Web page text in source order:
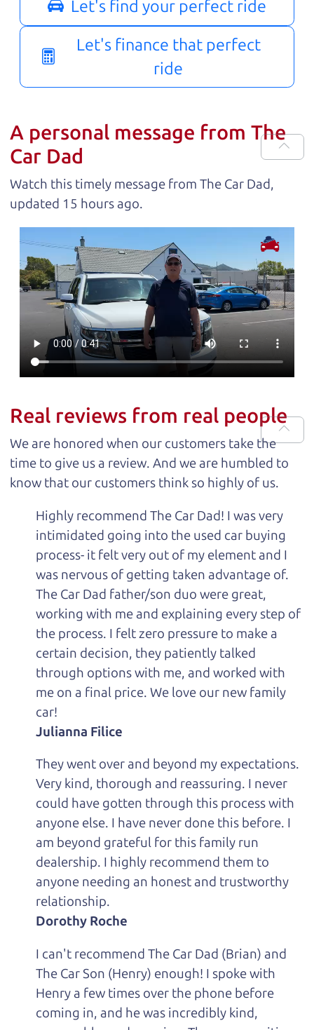
Let's find your perfect ride
Let's finance that perfect
ride
A personal message from The
Car Dad
Watch this timely message from The Car Dad,
updated
.
Real reviews from real people
We are honored when our customers take the
time to give us a review. And we are humbled to
know that our customers think so highly of us.
Highly recommend The Car Dad! I was very
intimidated going into the used car buying
process- it felt very out of my element and I
was nervous of getting taken advantage of.
The Car Dad father/son duo were great,
working with me and explaining every step of
the process. I felt zero pressure to make a
certain decision, they patiently talked
through options with me, and worked with
me on a final price. We love our new family
car!
Julianna Filice
They went over and beyond my expectations.
Very kind, thorough and reassuring. I never
could have gotten through this process with
anyone else. I have never done this before. I
am beyond grateful for this family run
dealership. I highly recommend them to
anyone needing an honest and trustworthy
relationship.
Dorothy Roche
I can't recommend The Car Dad (Brian) and
The Car Son (Henry) enough! I spoke with
Henry a few times over the phone before
coming in, and he was incredibly kind,